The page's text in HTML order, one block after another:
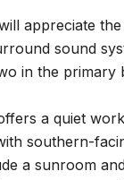
appreciate
sound
in the primary
a quiet
southern-
a sunroom